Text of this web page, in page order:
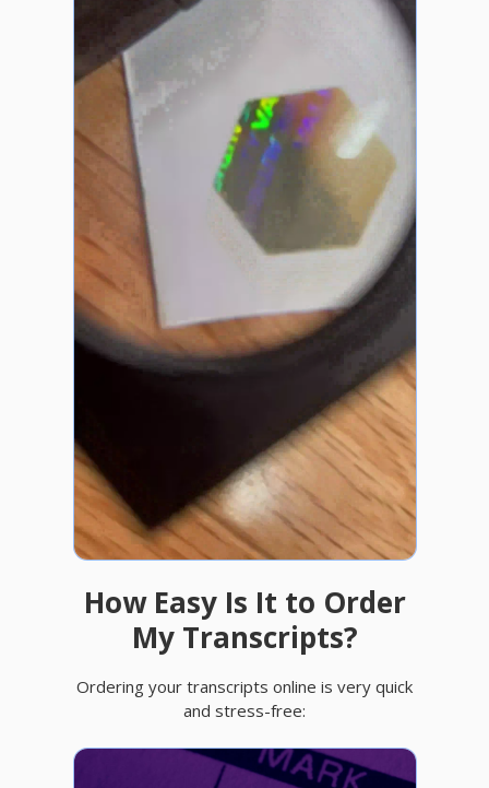
How Easy Is It to Order
My Transcripts?
Ordering your transcripts online is very quick
and stress-free: